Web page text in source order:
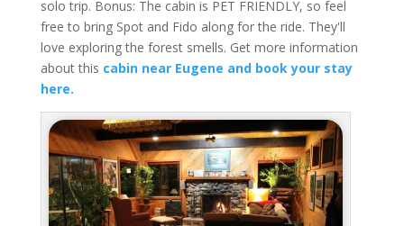
solo trip. Bonus: The cabin is PET FRIENDLY, so feel
free to bring Spot and Fido along for the ride. They'll
love exploring the forest smells. Get more information
about this cabin near Eugene and book your stay
here.